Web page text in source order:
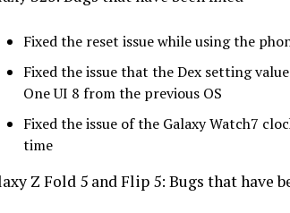
Fixed the reset issue while using the
Fixed the issue that the Dex setting
One UI 8 from the previous OS
Fixed the issue of the Galaxy Watch7
time
Z Fold 5 and Flip 5: Bugs that have